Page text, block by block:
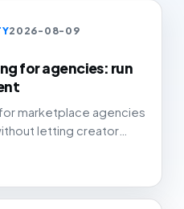
2026-08-09
for agencies: run
marketplace agencies
letting creator
leakage.